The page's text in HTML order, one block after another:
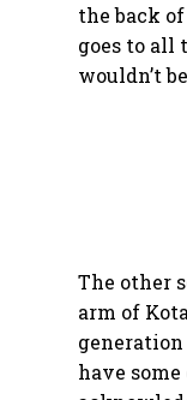
the back
goes to all
wouldn’t
The other
arm of
generation
have